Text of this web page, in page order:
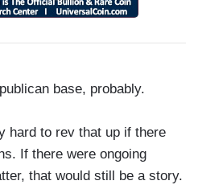
base, probably.
hard to rev that up if there
If there were ongoing
that would still be a story.